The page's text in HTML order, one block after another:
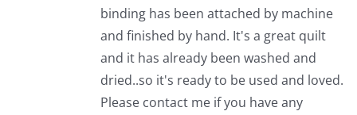
binding has been attached by machine
and finished by hand. It's a great quilt
and it has already been washed and
dried..so it's ready to be used and loved.
Please contact me if you have any